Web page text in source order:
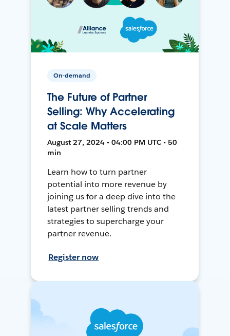
On-demand
The Future of Partner
Selling: Why Accelerating
at Scale Matters
August 27, 2024 • 04:00 PM UTC • 50
min
Learn how to turn partner
potential into more revenue by
joining us for a deep dive into the
latest partner selling trends and
strategies to supercharge your
partner revenue.
Register now